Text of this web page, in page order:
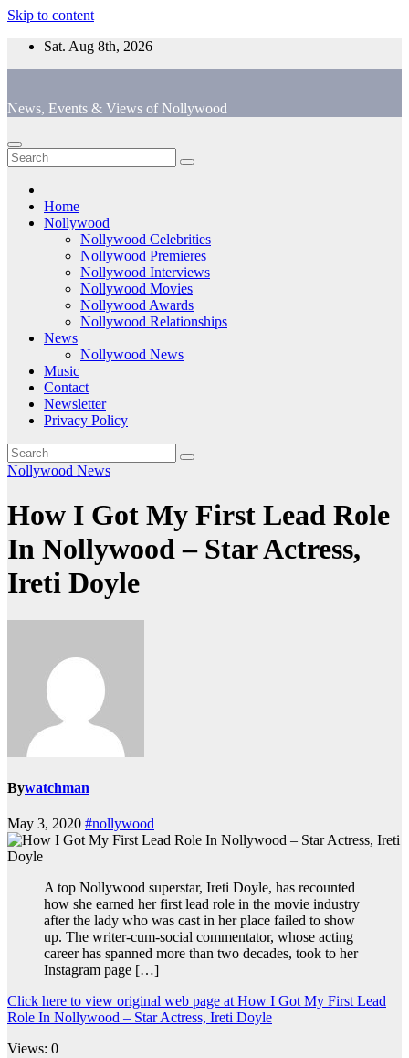
Skip to content
Sat. Aug 8th, 2026
News, Events & Views of Nollywood
Home
Nollywood
Nollywood Celebrities
Nollywood Premieres
Nollywood Interviews
Nollywood Movies
Nollywood Awards
Nollywood Relationships
News
Nollywood News
Music
Contact
Newsletter
Privacy Policy
Nollywood News
How I Got My First Lead Role
In Nollywood – Star Actress,
Ireti Doyle
Bywatchman
May 3, 2020 #nollywood
A top Nollywood superstar, Ireti Doyle, has recounted
how she earned her first lead role in the movie industry
after the lady who was cast in her place failed to show
up. The writer-cum-social commentator, whose acting
career has spanned more than two decades, took to her
Instagram page […]
Click here to view original web page at How I Got My First Lead
Role In Nollywood – Star Actress, Ireti Doyle
Views: 0